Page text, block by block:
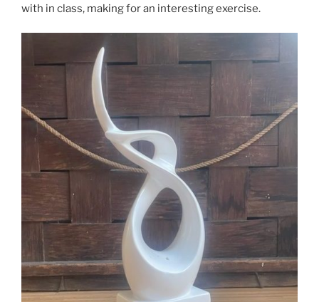
with in class, making for an interesting exercise.